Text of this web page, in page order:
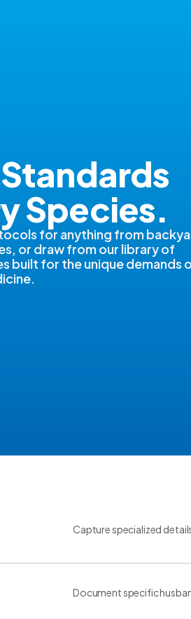
Species.
for anything from
or draw from our library of
built for the unique demands
Capture specialized
Document specific